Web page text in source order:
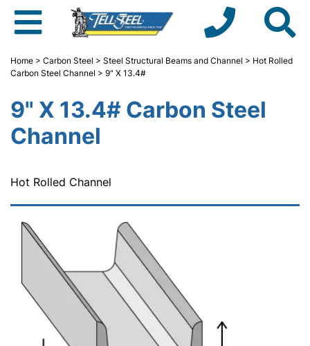
Home > Carbon Steel > Steel Structural Beams and Channel > Hot Rolled
Carbon Steel Channel > 9" X 13.4#
9" X 13.4# Carbon Steel
Channel
Hot Rolled Channel